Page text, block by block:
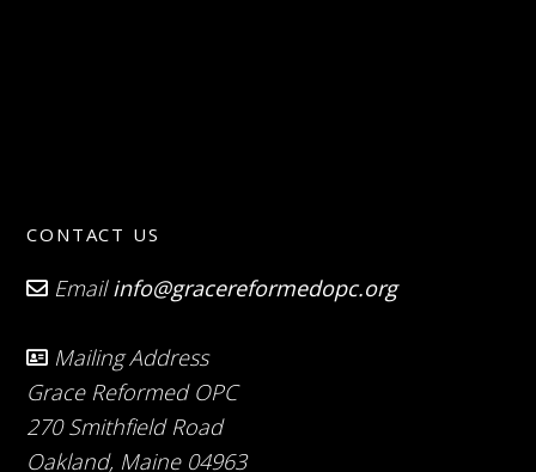
CONTACT US
Emailinfo@gracereformedopc.org
Mailing Address
Grace Reformed OPC
270 Smithfield Road
Oakland, Maine 04963